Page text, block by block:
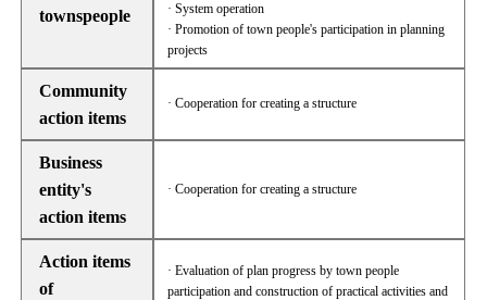
townspeople
· System operation
· Promotion of town people's participation in planning
projects
Community
action items
· Cooperation for creating a structure
Business
entity's
action items
· Cooperation for creating a structure
Action items
of
· Evaluation of plan progress by town people
participation and construction of practical activities and